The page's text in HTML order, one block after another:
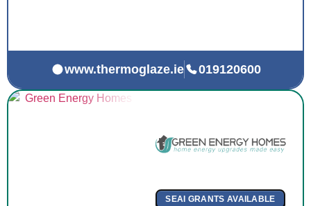
www.thermoglaze.ie 019120600
SEAI GRANTS AVAILABLE